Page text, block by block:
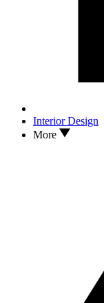
Interior Design
More